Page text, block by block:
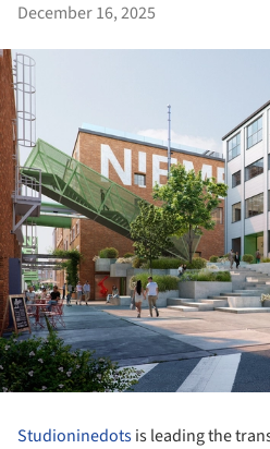
December 16, 2025
Studioninedotsis leading the